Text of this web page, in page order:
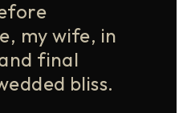
my wife, in
final
bliss.